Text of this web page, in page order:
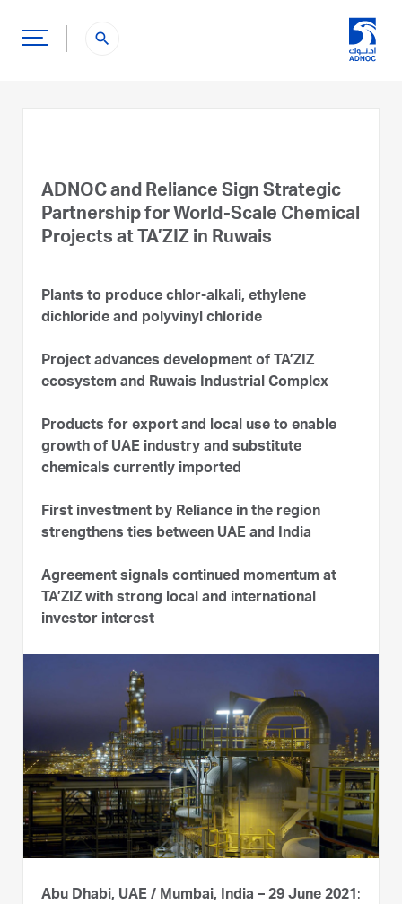
search
ADNOC and Reliance Sign Strategic
Partnership for World-Scale Chemical
Projects at TA’ZIZ in Ruwais
Plants to produce chlor-alkali, ethylene
dichloride and polyvinyl chloride
Project advances development of TA’ZIZ
ecosystem and Ruwais Industrial Complex
Products for export and local use to enable
growth of UAE industry and substitute
chemicals currently imported
First investment by Reliance in the region
strengthens ties between UAE and India
Agreement signals continued momentum at
TA’ZIZ with strong local and international
investor interest
Abu Dhabi, UAE / Mumbai, India – 29 June 2021: